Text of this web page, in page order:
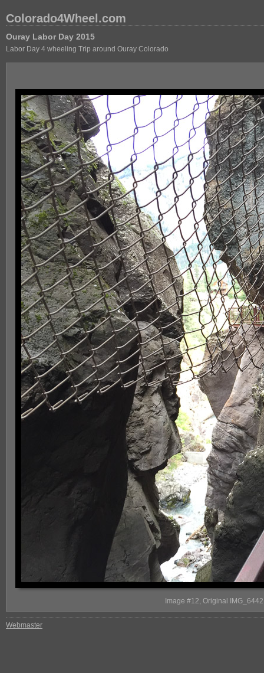
Colorado4Wheel.com
Ouray Labor Day 2015
Labor Day 4 wheeling Trip around Ouray Colorado
Image #12, Original
Webmaster